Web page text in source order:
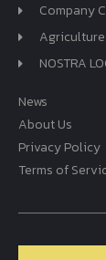
Company
NOSTRA
News
About Us
Privacy Policy
Terms of